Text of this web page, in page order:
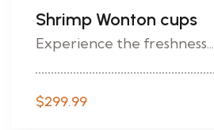
Shrimp Wonton cups
Experience the freshness...
$299.99